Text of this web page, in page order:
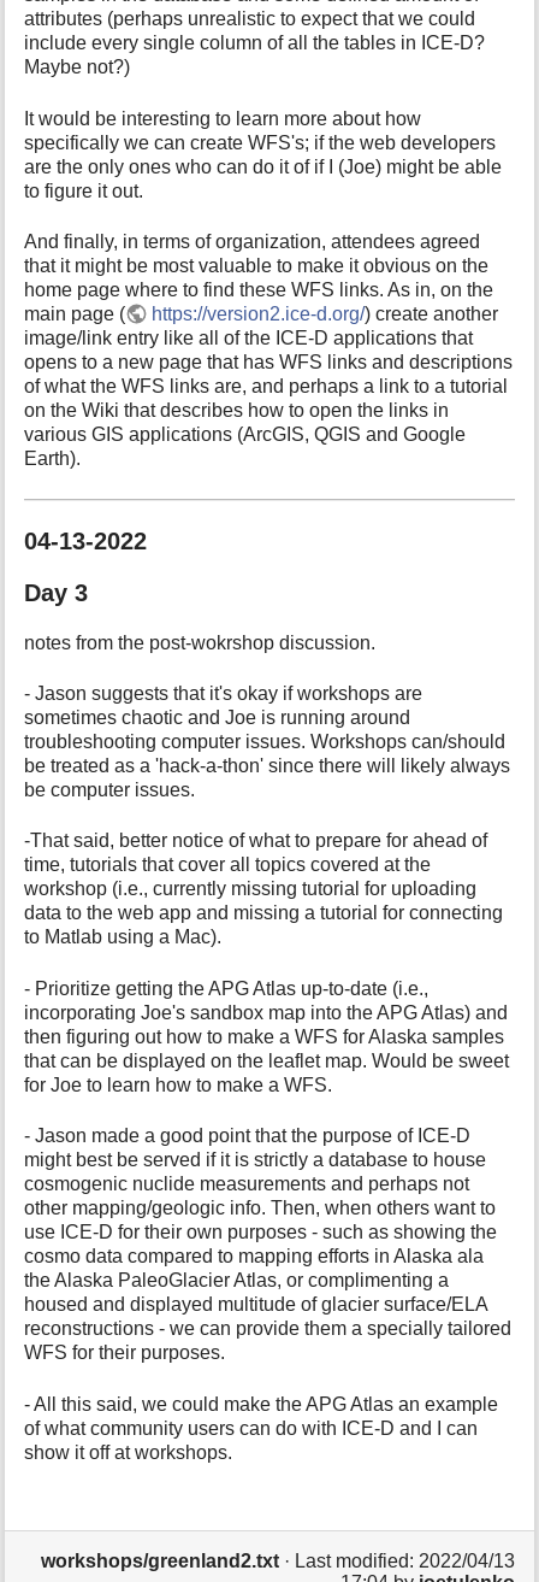
attributes (perhaps unrealistic to expect that we could
include every single column of all the tables in ICE-D?
Maybe not?)
It would be interesting to learn more about how
specifically we can create WFS's; if the web developers
are the only ones who can do it of if I (Joe) might be able
to figure it out.
And finally, in terms of organization, attendees agreed
that it might be most valuable to make it obvious on the
home page where to find these WFS links. As in, on the
main page (
https://version2.ice-d.org/) create another
image/link entry like all of the ICE-D applications that
opens to a new page that has WFS links and descriptions
of what the WFS links are, and perhaps a link to a tutorial
on the Wiki that describes how to open the links in
various GIS applications (ArcGIS, QGIS and Google
Earth).
04-13-2022
Day 3
notes from the post-wokrshop discussion.
- Jason suggests that it's okay if workshops are
sometimes chaotic and Joe is running around
troubleshooting computer issues. Workshops can/should
be treated as a 'hack-a-thon' since there will likely always
be computer issues.
-That said, better notice of what to prepare for ahead of
time, tutorials that cover all topics covered at the
workshop (i.e., currently missing tutorial for uploading
data to the web app and missing a tutorial for connecting
to Matlab using a Mac).
- Prioritize getting the APG Atlas up-to-date (i.e.,
incorporating Joe's sandbox map into the APG Atlas) and
then figuring out how to make a WFS for Alaska samples
that can be displayed on the leaflet map. Would be sweet
for Joe to learn how to make a WFS.
- Jason made a good point that the purpose of ICE-D
might best be served if it is strictly a database to house
cosmogenic nuclide measurements and perhaps not
other mapping/geologic info. Then, when others want to
use ICE-D for their own purposes - such as showing the
cosmo data compared to mapping efforts in Alaska ala
the Alaska PaleoGlacier Atlas, or complimenting a
housed and displayed multitude of glacier surface/ELA
reconstructions - we can provide them a specially tailored
WFS for their purposes.
- All this said, we could make the APG Atlas an example
of what community users can do with ICE-D and I can
show it off at workshops.
workshops/greenland2.txt· Last modified: 2022/04/13